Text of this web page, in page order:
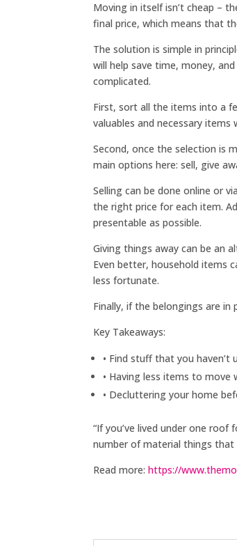
Moving in itself isn’t cheap –
final price, which means that
The solution is simple in
will help save time, money,
complicated.
First, sort all the items into a
valuables and necessary
Second, once the selection is
main options here: sell, give
Selling can be done online or
the right price for each item.
presentable as possible.
Giving things away can be an
Even better, household items
less fortunate.
Finally, if the belongings are
Key Takeaways:
• Find stuff that you haven’t
• Having less items to move
• Decluttering your home
“If you’ve lived under one
number of material things that
Read more:https://